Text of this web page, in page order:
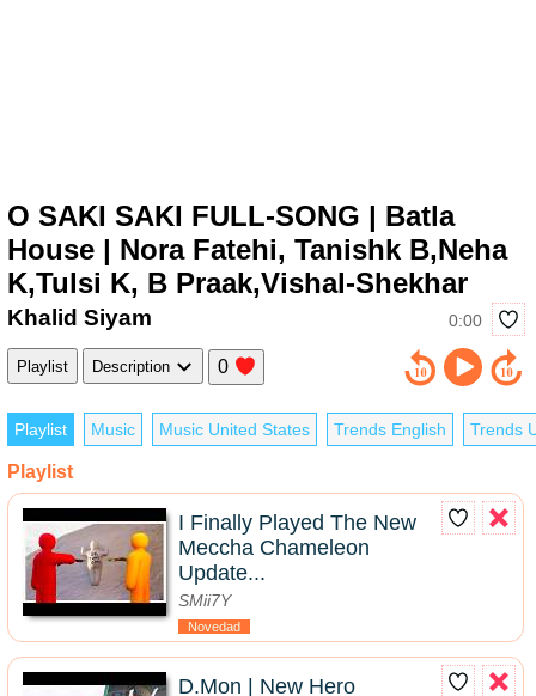
O SAKI SAKI FULL-SONG | Batla
House | Nora Fatehi, Tanishk B,Neha
K,Tulsi K, B Praak,Vishal-Shekhar
0:00
Khalid Siyam
Playlist Description 0
Playlist Music Music United States Trends English Trends
Playlist
I Finally Played The New
Meccha Chameleon
Update...
SMii7Y
Novedad
D.Mon | New Hero